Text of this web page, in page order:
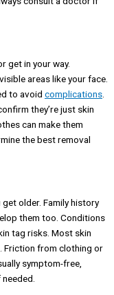
get in your way.
areas like your face.
to avoid complications
they’re just skin
can make them
the best removal
older. Family history
them too. Conditions
tag risks. Most skin
Friction from clothing or
symptom-free,